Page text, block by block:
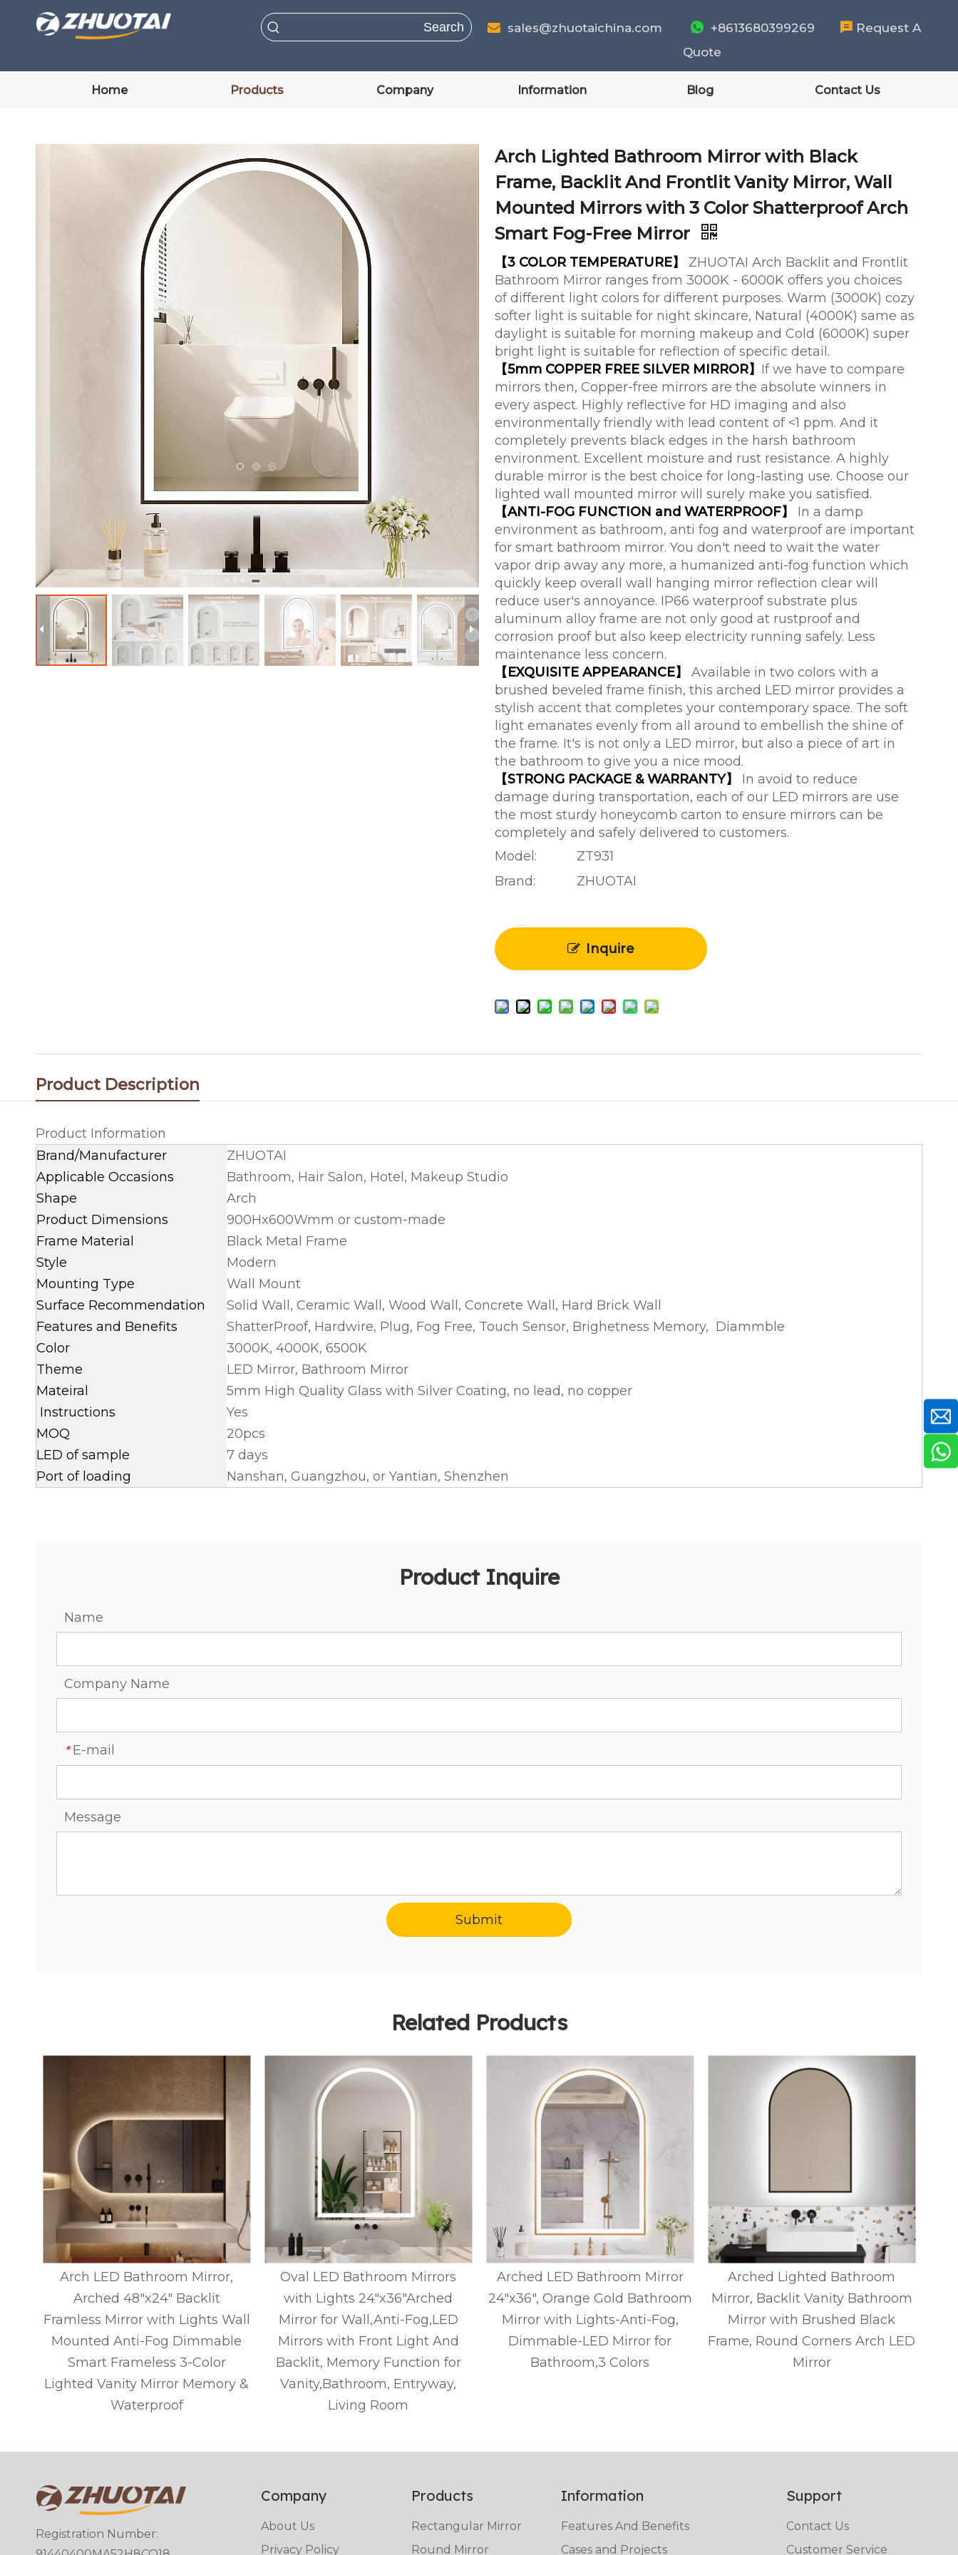
Search  sales@zhuotaichina.com  +8613680399269 
Request A
Quote
Home Products Company Information Blog Contact Us
Arch Lighted Bathroom Mirror with Black
Frame, Backlit And Frontlit Vanity Mirror, Wall
Mounted Mirrors with 3 Color Shatterproof Arch
Smart Fog-Free Mirror
【3 COLOR TEMPERATURE】
ZHUOTAI Arch Backlit and Frontlit
Bathroom Mirror ranges from 3000K - 6000K offers you choices
of different light colors for different purposes. Warm (3000K) cozy
softer light is suitable for night skincare, Natural (4000K) same as
daylight is suitable for morning makeup and Cold (6000K) super
bright light is suitable for reflection of specific detail.
【5mm COPPER FREE SILVER MIRROR】 If we have to compare
mirrors then, Copper-free mirrors are the absolute winners in
every aspect. Highly reflective for HD imaging and also
environmentally friendly with lead content of <1 ppm. And it
completely prevents black edges in the harsh bathroom
environment. Excellent moisture and rust resistance. A highly
durable mirror is the best choice for long-lasting use. Choose our
lighted wall mounted mirror will surely make you satisfied.
【ANTI-FOG FUNCTION and WATERPROOF】
In a damp
environment as bathroom, anti fog and waterproof are important
for smart bathroom mirror. You don't need to wait the water
vapor drip away any more, a humanized anti-fog function which
quickly keep overall wall hanging mirror reflection clear will
reduce user's annoyance. IP66 waterproof substrate plus
aluminum alloy frame are not only good at rustproof and
corrosion proof but also keep electricity running safely. Less
maintenance less concern.
【EXQUISITE APPEARANCE】Available in two colors with a
brushed beveled frame finish, this arched LED mirror provides a
stylish accent that completes your contemporary space. The soft
light emanates evenly from all around to embellish the shine of
the frame. It's is not only a LED mirror, but also a piece of art in
the bathroom to give you a nice mood.
【STRONG PACKAGE & WARRANTY】
In avoid to reduce
damage during transportation, each of our LED mirrors are use
the most sturdy honeycomb carton to ensure mirrors can be
completely and safely delivered to customers.
Model:
ZT931
Brand:
ZHUOTAI
Inquire
Product Description
Product Information
Brand/Manufacturer
ZHUOTAI
Applicable Occasions
Bathroom, Hair Salon, Hotel, Makeup Studio
Shape
Arch
Product Dimensions
900Hx600Wmm or custom-made
Frame Material
Black Metal Frame
Style
Modern
Mounting Type
Wall Mount
Surface Recommendation
Solid Wall, Ceramic Wall, Wood Wall, Concrete Wall, Hard Brick Wall
Features and Benefits
ShatterProof, Hardwire, Plug, Fog Free, Touch Sensor, Brighetness Memory, Diammble
Color
3000K, 4000K, 6500K
Theme
LED Mirror, Bathroom Mirror
Mateiral
5mm High Quality Glass with Silver Coating, no lead, no copper
Instructions
Yes
MOQ
20pcs
LED of sample
7 days
Port of loading
Nanshan, Guangzhou, or Yantian, Shenzhen
Product Inquire
Name
Company Name
* E-mail
Message
Submit
Related Products
Arch LED Bathroom Mirror,
Arched 48"x24" Backlit
Framless Mirror with Lights Wall
Mounted Anti-Fog Dimmable
Smart Frameless 3-Color
Lighted Vanity Mirror Memory &
Waterproof
Oval LED Bathroom Mirrors
with Lights 24"x36"Arched
Mirror for Wall,Anti-Fog,LED
Mirrors with Front Light And
Backlit, Memory Function for
Vanity,Bathroom, Entryway,
Living Room
Arched LED Bathroom Mirror
24"x36", Orange Gold Bathroom
Mirror with Lights-Anti-Fog,
Dimmable-LED Mirror for
Bathroom,3 Colors
Arched Lighted Bathroom
Mirror, Backlit Vanity Bathroom
Mirror with Brushed Black
Frame, Round Corners Arch LED
Mirror
Registration Number:
Company
About Us
Privacy Policy
Products
Rectangular Mirror
Round Mirror
Information
Features And Benefits
Cases and Projects
Support
Contact Us
Customer Service